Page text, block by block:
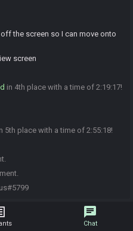
the screen so I can move onto
screen
in 4th place with a time of 2:19:17!
5th place with a time of 2:55:18!
chat
Chat